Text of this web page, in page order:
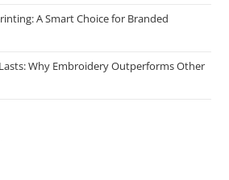
A Smart Choice for Branded
Why Embroidery Outperforms Other